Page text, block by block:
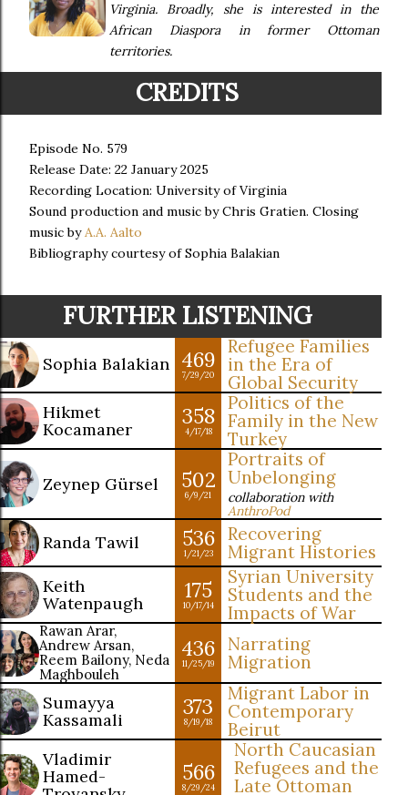
Virginia. Broadly, she is interested in the
African Diaspora in former Ottoman
territories.
CREDITS
Episode No. 579
Release Date: 22 January 2025
Recording Location: University of Virginia
Sound production and music by Chris Gratien. Closing
music byA.A. Aalto
Bibliography courtesy of Sophia Balakian
FURTHER LISTENING
Sophia Balakian 469
7/29/20
Refugee Families
in the Era of
Global Security
Hikmet
Kocamaner
358
4/17/18
Politics of the
Family in the New
Turkey
Zeynep Gürsel 502
6/9/21
Portraits of
Unbelonging
collaboration with
AnthroPod
Randa Tawil 536
1/21/23
Recovering
Migrant Histories
Keith
Watenpaugh
175
10/17/14
Syrian University
Students and the
Impacts of War
Rawan Arar,
Andrew Arsan,
Reem Bailony, Neda
Maghbouleh
436
11/25/19
Narrating
Migration
Sumayya
Kassamali
373
8/19/18
Migrant Labor in
Contemporary
Beirut
Vladimir
Hamed-
566
8/29/24
North Caucasian
Refugees and the
Late Ottoman